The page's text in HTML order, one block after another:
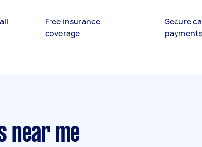
Free insurance
coverage
Secure
payments
near me